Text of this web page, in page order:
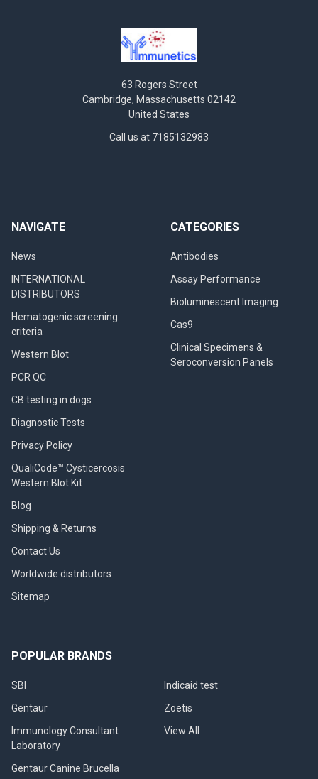
63 Rogers Street
Cambridge, Massachusetts 02142
United States
Call us at 7185132983
NAVIGATE
News
INTERNATIONAL
DISTRIBUTORS
Hematogenic screening
criteria
Western Blot
PCR QC
CB testing in dogs
Diagnostic Tests
Privacy Policy
QualiCode™ Cysticercosis
Western Blot Kit
Blog
Shipping & Returns
Contact Us
Worldwide distributors
Sitemap
CATEGORIES
Antibodies
Assay Performance
Bioluminescent Imaging
Cas9
Clinical Specimens &
Seroconversion Panels
POPULAR BRANDS
SBI
Gentaur
Immunology Consultant
Laboratory
Gentaur Canine Brucella
Indicaid test
Zoetis
View All